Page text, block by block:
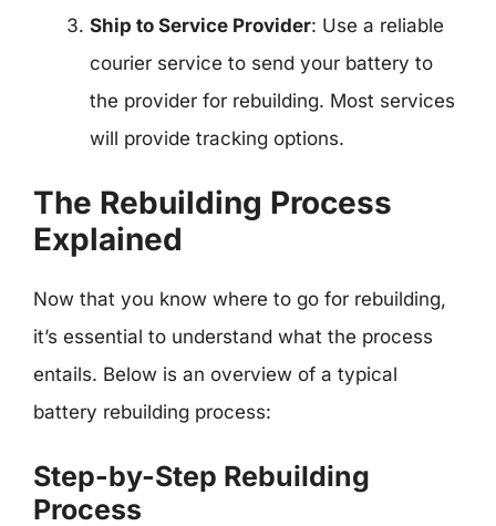
Ship to Service Provider: Use a reliable
courier service to send your battery to
the provider for rebuilding. Most services
will provide tracking options.
The Rebuilding Process
Explained
Now that you know where to go for rebuilding,
it’s essential to understand what the process
entails. Below is an overview of a typical
battery rebuilding process:
Step-by-Step Rebuilding
Process